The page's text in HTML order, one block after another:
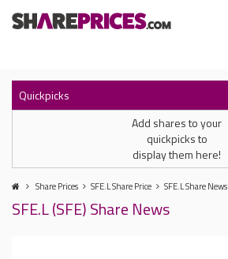
Quickpicks
Add shares to your
quickpicks to
display them here!
Share Prices SFE.L Share Price SFE.L Share News
SFE.L (SFE) Share News